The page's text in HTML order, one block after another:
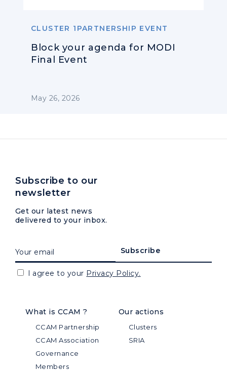
CLUSTER 1PARTNERSHIP EVENT
Block your agenda for MODI
Final Event
May 26, 2026
What is CCAM ?
CCAM Partnership
CCAM Association
Governance
Members
Our actions
Clusters
SRIA
Subscribe to our
newsletter
Get our latest news
delivered to your inbox.
I agree to your Privacy Policy.